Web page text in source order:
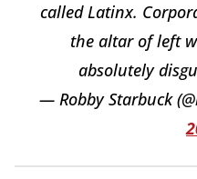
called Latinx.
the altar of left
absolutely
— Robby Starbuck